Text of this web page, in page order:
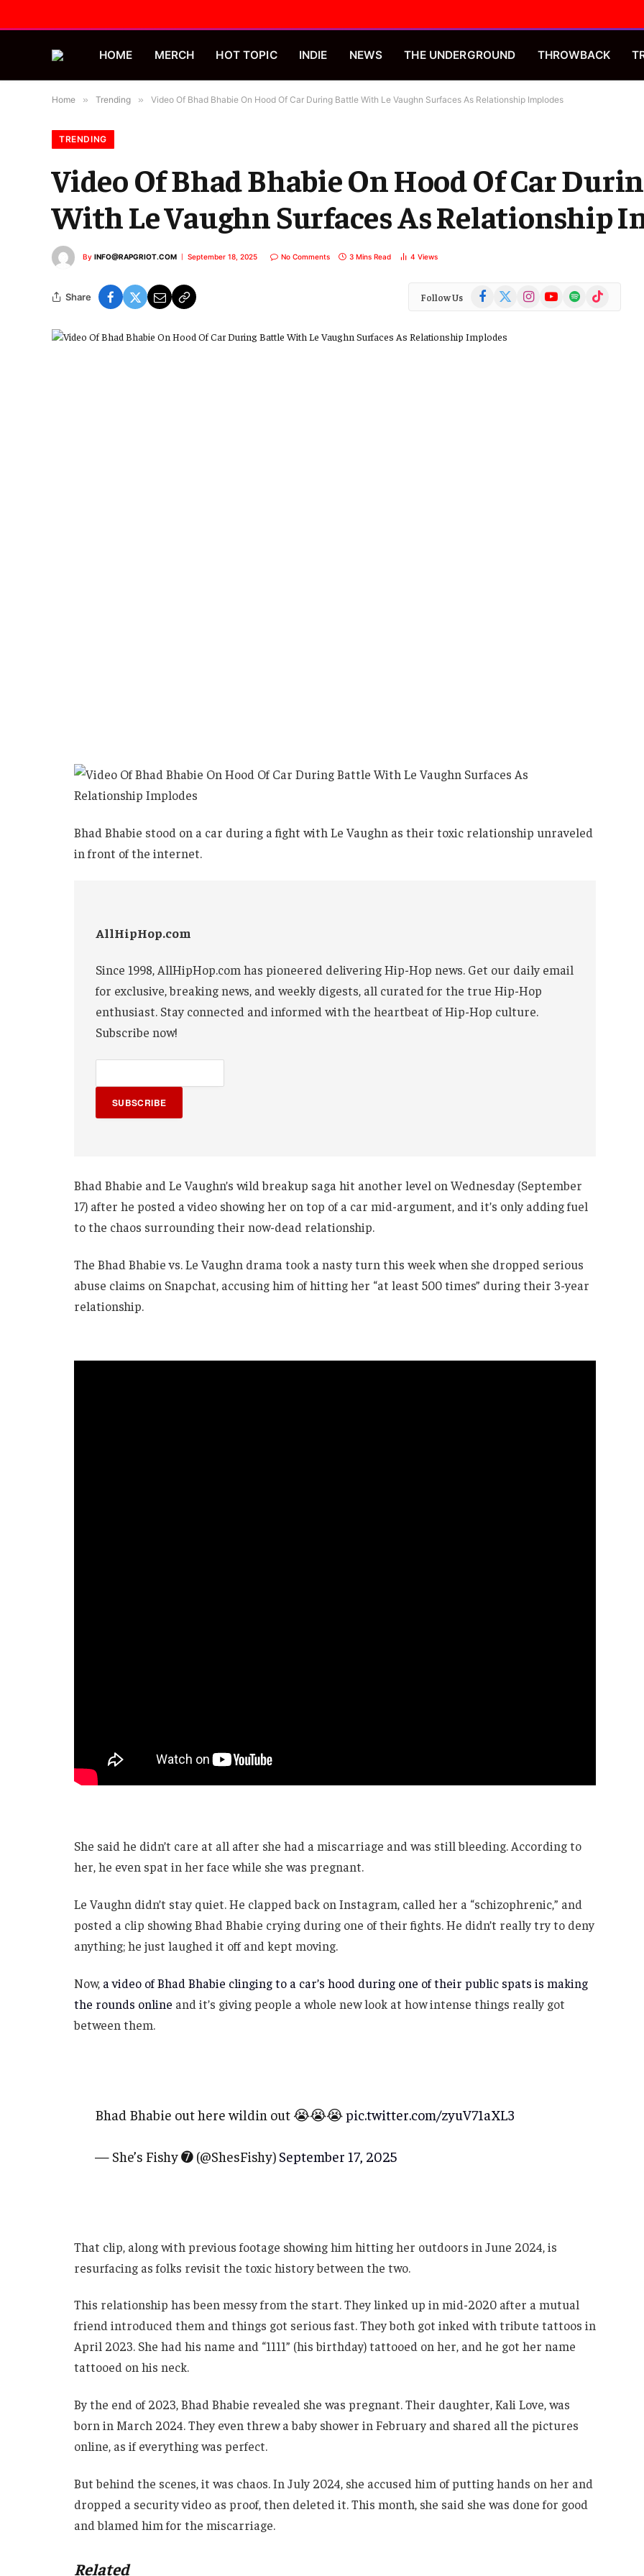
HOME MERCH HOT TOPIC INDIE NEWS THE UNDERGROUND THROWBACK
Home » Trending » Video Of Bhad Bhabie On Hood Of Car During Battle With Le Vaughn Surfaces As Relationship Implodes
TRENDING
Video Of Bhad Bhabie On Hood Of Car
With Le Vaughn Surfaces As Relationship
By INFO@RAPGRIOT.COM September 18, 2025 No Comments 3 Mins Read 4 Views
Share Follow Us Facebook
(Twitter)
InstagramYouTubeSpotify TikTok
Bhad Bhabie stood on a car during a fight with Le Vaughn as their toxic relationship unraveled
in front of the internet.
AllHipHop.com
Since 1998, AllHipHop.com has pioneered delivering Hip-Hop news. Get our daily email
for exclusive, breaking news, and weekly digests, all curated for the true Hip-Hop
enthusiast. Stay connected and informed with the heartbeat of Hip-Hop culture.
Subscribe now!
SUBSCRIBE
Bhad Bhabie and Le Vaughn’s wild breakup saga hit another level on Wednesday (September
17) after he posted a video showing her on top of a car mid-argument, and it’s only adding fuel
to the chaos surrounding their now-dead relationship.
The Bhad Bhabie vs. Le Vaughn drama took a nasty turn this week when she dropped serious
abuse claims on Snapchat, accusing him of hitting her “at least 500 times” during their 3-year
relationship.
She said he didn’t care at all after she had a miscarriage and was still bleeding. According to
her, he even spat in her face while she was pregnant.
Le Vaughn didn’t stay quiet. He clapped back on Instagram, called her a “schizophrenic,” and
posted a clip showing Bhad Bhabie crying during one of their fights. He didn’t really try to deny
anything; he just laughed it off and kept moving.
Now, a video of Bhad Bhabie clinging to a car’s hood during one of their public spats is making
the rounds online and it’s giving people a whole new look at how intense things really got
between them.
Bhad Bhabie out here wildin out 😭😭😭pic.twitter.com/zyuV71aXL3
— She’s Fishy ➐ (@ShesFishy) September 17, 2025
That clip, along with previous footage showing him hitting her outdoors in June 2024, is
resurfacing as folks revisit the toxic history between the two.
This relationship has been messy from the start. They linked up in mid-2020 after a mutual
friend introduced them and things got serious fast. They both got inked with tribute tattoos in
April 2023. She had his name and “1111” (his birthday) tattooed on her, and he got her name
tattooed on his neck.
By the end of 2023, Bhad Bhabie revealed she was pregnant. Their daughter, Kali Love, was
born in March 2024. They even threw a baby shower in February and shared all the pictures
online, as if everything was perfect.
But behind the scenes, it was chaos. In July 2024, she accused him of putting hands on her and
dropped a security video as proof, then deleted it. This month, she said she was done for good
and blamed him for the miscarriage.
Related